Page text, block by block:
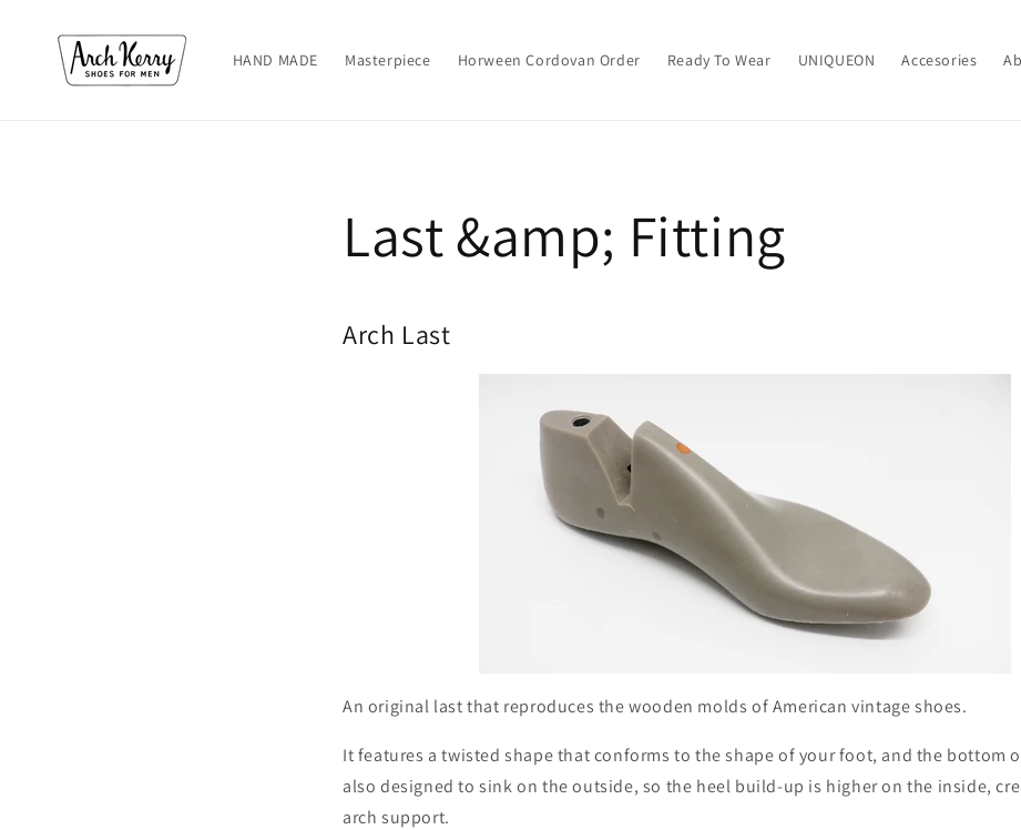
content
HAND MADE Masterpiece Horween Cordovan Order Ready To Wear UNIQUEON Accesories
Last &amp; Fitting
Arch Last
An original last that reproduces the wooden molds of American vintage shoes.
It features a twisted shape that conforms to the shape of your foot, and the bottom
also designed to sink on the outside, so the heel build-up is higher on the inside,
arch support.